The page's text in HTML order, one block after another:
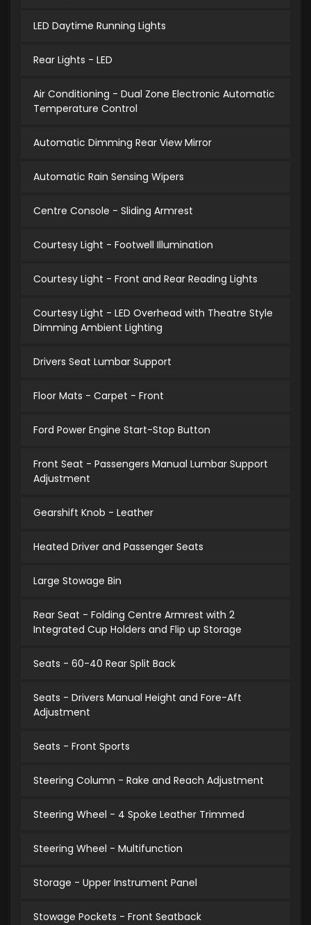
LED Daytime Running Lights
Rear Lights - LED
Air Conditioning - Dual Zone Electronic Automatic
Temperature Control
Automatic Dimming Rear View Mirror
Automatic Rain Sensing Wipers
Centre Console - Sliding Armrest
Courtesy Light - Footwell Illumination
Courtesy Light - Front and Rear Reading Lights
Courtesy Light - LED Overhead with Theatre Style
Dimming Ambient Lighting
Drivers Seat Lumbar Support
Floor Mats - Carpet - Front
Ford Power Engine Start-Stop Button
Front Seat - Passengers Manual Lumbar Support
Adjustment
Gearshift Knob - Leather
Heated Driver and Passenger Seats
Large Stowage Bin
Rear Seat - Folding Centre Armrest with 2
Integrated Cup Holders and Flip up Storage
Seats - 60-40 Rear Split Back
Seats - Drivers Manual Height and Fore-Aft
Adjustment
Seats - Front Sports
Steering Column - Rake and Reach Adjustment
Steering Wheel - 4 Spoke Leather Trimmed
Steering Wheel - Multifunction
Storage - Upper Instrument Panel
Stowage Pockets - Front Seatback